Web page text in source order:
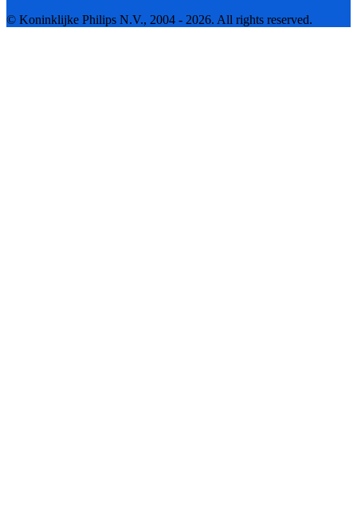
© Koninklijke Philips N.V., 2004 - 2026. All rights reserved.